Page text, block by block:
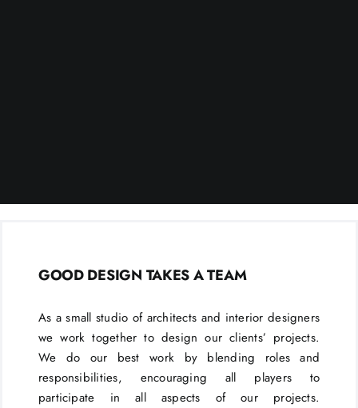
GOOD DESIGN TAKES A TEAM
As a small studio of architects and interior designers
we work together to design our clients’ projects.
We do our best work by blending roles and
responsibilities, encouraging all players to
participate in all aspects of our projects.